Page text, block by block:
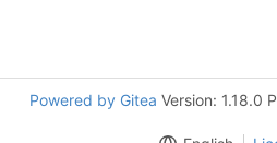
Powered by Gitea Version: 1.18.0